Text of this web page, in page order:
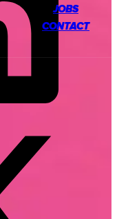
JOBS
CONTACT